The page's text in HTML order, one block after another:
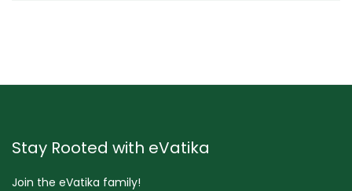
Stay Rooted with eVatika
Join the eVatika family!